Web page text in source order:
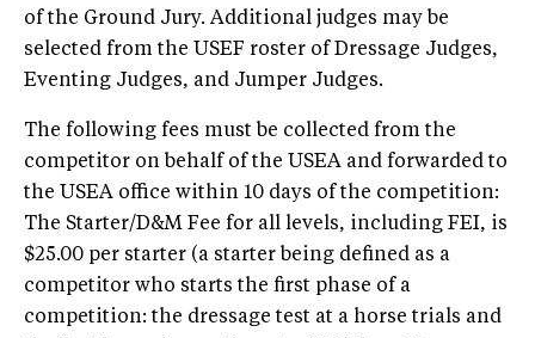
of the Ground Jury. Additional judges may be
selected from the USEF roster of Dressage Judges,
Eventing Judges, and Jumper Judges.
The following fees must be collected from the
competitor on behalf of the USEA and forwarded to
the USEA office within 10 days of the competition:
The Starter/D&M Fee for all levels, including FEI, is
$25.00 per starter (a starter being defined as a
competitor who starts the first phase of a
competition: the dressage test at a horse trials and